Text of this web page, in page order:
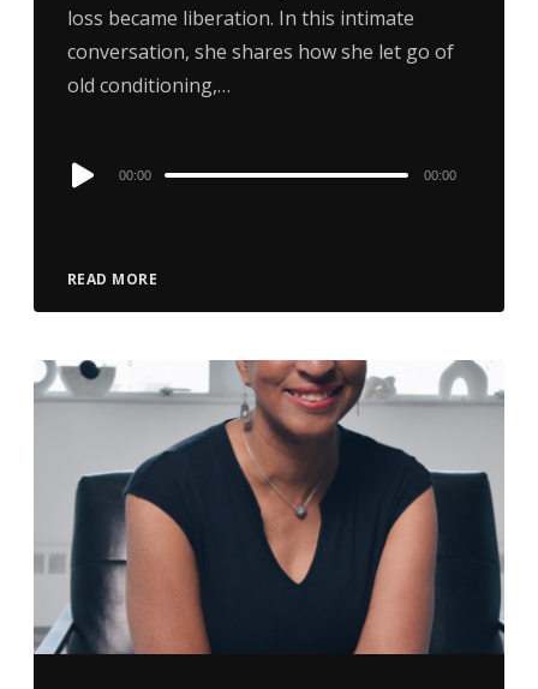
loss became liberation. In this intimate
conversation, she shares how she let go of
old conditioning,…
READ MORE
Audio
00:00 00:00